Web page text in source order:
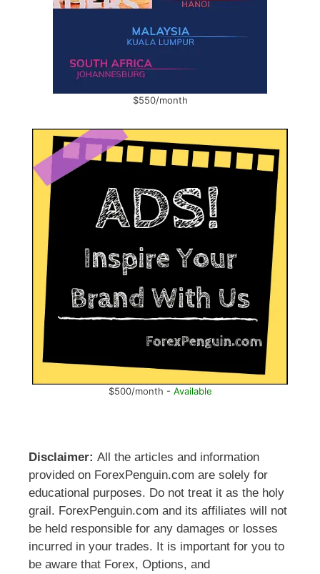
$550/month
$500/month - Available
Disclaimer: All the articles and information
provided on ForexPenguin.com are solely for
educational purposes. Do not treat it as the holy
grail. ForexPenguin.com and its affiliates will not
be held responsible for any damages or losses
incurred in your trades. It is important for you to
be aware that Forex, Options, and